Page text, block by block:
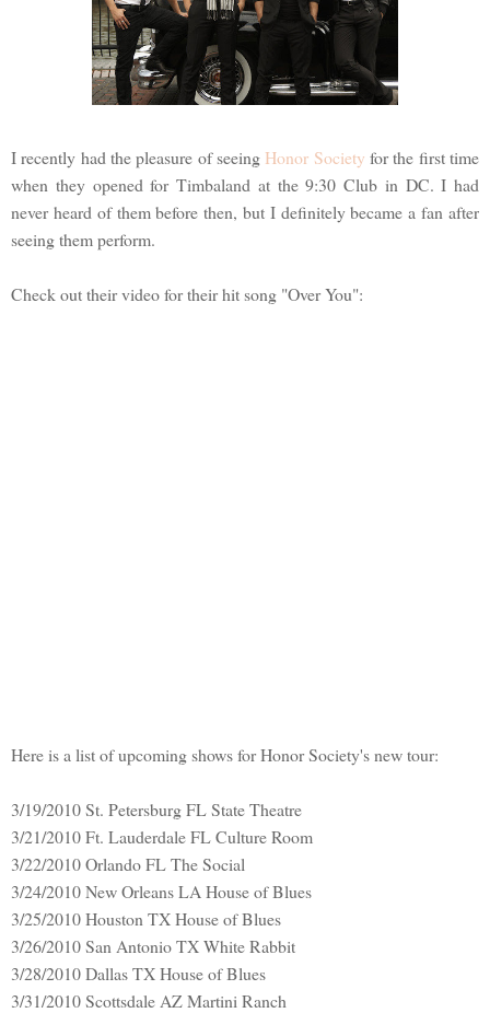
I recently had the pleasure of seeing Honor Society for the first time
when they opened for Timbaland at the 9:30 Club in DC. I had
never heard of them before then, but I definitely became a fan after
seeing them perform.
Check out their video for their hit song "Over You":
Here is a list of upcoming shows for Honor Society's new tour:
3/19/2010 St. Petersburg FL State Theatre
3/21/2010 Ft. Lauderdale FL Culture Room
3/22/2010 Orlando FL The Social
3/24/2010 New Orleans LA House of Blues
3/25/2010 Houston TX House of Blues
3/26/2010 San Antonio TX White Rabbit
3/28/2010 Dallas TX House of Blues
3/31/2010 Scottsdale AZ Martini Ranch